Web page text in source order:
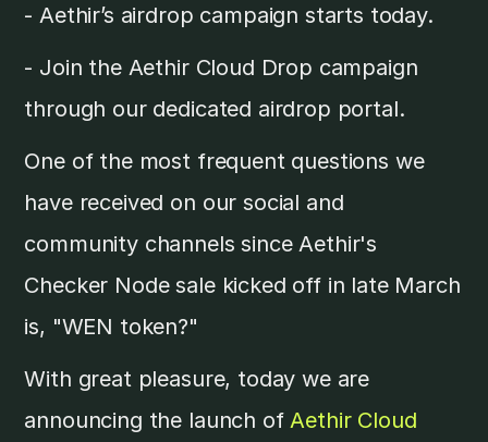
- Aethir’s airdrop campaign starts today.
- Join the Aethir Cloud Drop campaign
through our dedicated airdrop portal.
One of the most frequent questions we
have received on our social and
community channels since Aethir's
Checker Node sale kicked off in late March
is, "WEN token?"
With great pleasure, today we are
announcing the launch of Aethir Cloud